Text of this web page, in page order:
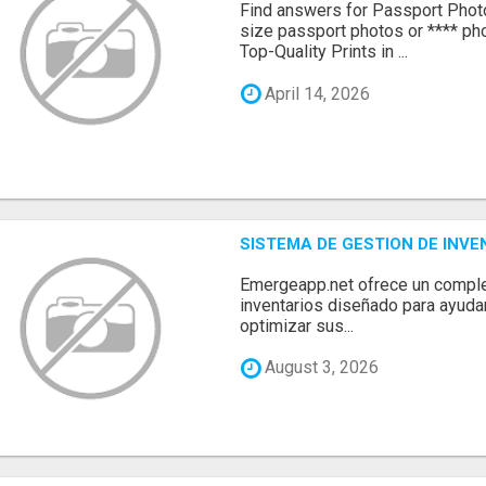
Find answers for Passport
size passport photos or ****
Top-Quality Prints in ...
April 14, 2026
SISTEMA DE GESTION DE
Emergeapp.net ofrece un
inventarios diseñado para
optimizar sus...
August 3, 2026